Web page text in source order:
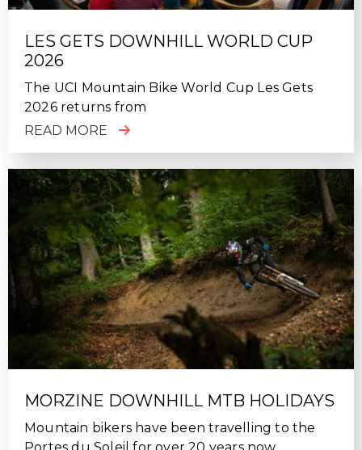
LES GETS DOWNHILL WORLD CUP
2026
The UCI Mountain Bike World Cup Les Gets
2026 returns from
READ MORE
MORZINE DOWNHILL MTB HOLIDAYS
Mountain bikers have been travelling to the